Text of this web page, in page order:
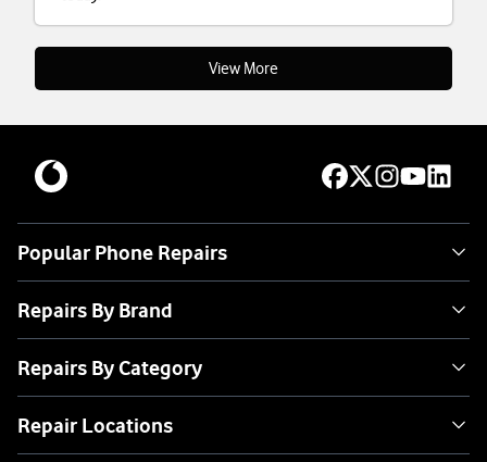
View More
Popular Phone Repairs
Repairs By Brand
Repairs By Category
Repair Locations